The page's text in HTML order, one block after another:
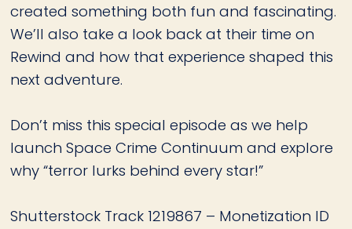
created something both fun and fascinating.
We’ll also take a look back at their time on
Rewind and how that experience shaped this
next adventure.
Don’t miss this special episode as we help
launch Space Crime Continuum and explore
why “terror lurks behind every star!”
Shutterstock Track 1219867 – Monetization ID